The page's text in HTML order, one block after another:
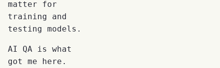
matter for
training and
testing models.
AI QA is what
got me here.